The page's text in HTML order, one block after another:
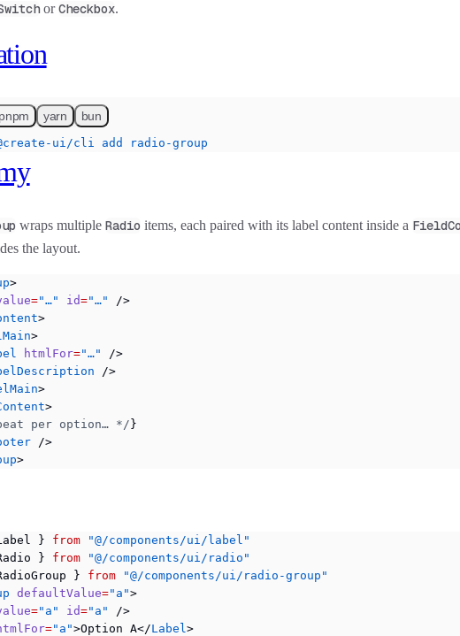
orCheckbox.
pnpm yarn bun
ui/cli add radio-group
wraps multiple Radio items, each paired with its label content inside a
the layout.
>
="…" id="…"
/>
>
>
htmlFor="…"
/>
/>
>
>
per option… */}
/>
>
} from "@/components/ui/label"
} from "@/components/ui/radio"
} from "@/components/ui/radio-group"
defaultValue="a">
="a" id="a"
/>
="a">Option A</Label >